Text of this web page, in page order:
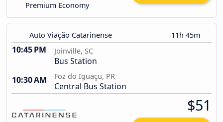
Premium Economy
Auto Viação Catarinense 11h 45m
10:45 PM Joinville, SC
Bus Station
10:30 AM
Foz do Iguaçu, PR
Central Bus Station
$51